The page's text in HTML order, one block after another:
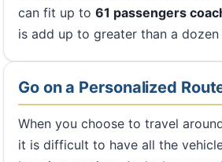
can fit up to 61 passengers
is add up to greater than a dozen
Go on a Personalized
When you choose to travel
it is difficult to have all the